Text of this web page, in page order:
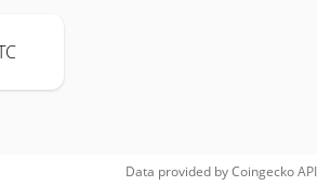
Data provided byCoingeckoAPI